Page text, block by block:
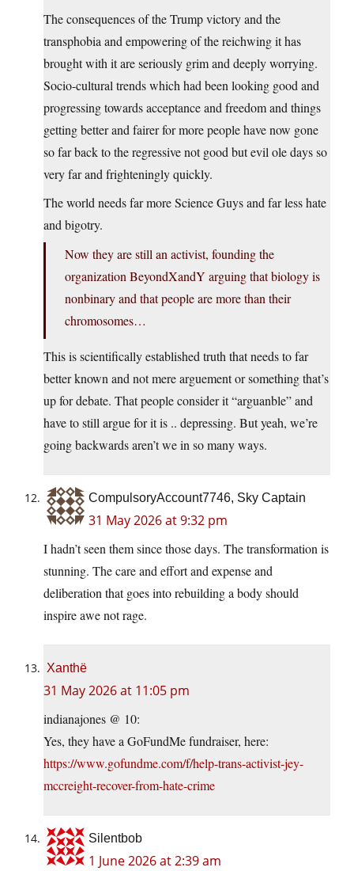
The consequences of the Trump victory and the
transphobia and empowering of the reichwing it has
brought with it are seriously grim and deeply worrying.
Socio-cultural trends which had been looking good and
progressing towards acceptance and freedom and things
getting better and fairer for more people have now gone
so far back to the regressive not good but evil ole days so
very far and frighteningly quickly.
The world needs far more Science Guys and far less hate
and bigotry.
Now they are still an activist, founding the
organization BeyondXandY arguing that biology is
nonbinary and that people are more than their
chromosomes…
This is scientifically established truth that needs to far
better known and not mere arguement or something that’s
up for debate. That people consider it “arguanble” and
have to still argue for it is .. depressing. But yeah, we’re
going backwards aren’t we in so many ways.
CompulsoryAccount7746, Sky Captain
31 May 2026 at 9:32 pm
I hadn’t seen them since those days. The transformation is
stunning. The care and effort and expense and
deliberation that goes into rebuilding a body should
inspire awe not rage.
Xanthë
31 May 2026 at 11:05 pm
indianajones @ 10:
Yes, they have a GoFundMe fundraiser, here:
https://www.gofundme.com/f/help-trans-activist-jey-
mccreight-recover-from-hate-crime
Silentbob
1 June 2026 at 2:39 am